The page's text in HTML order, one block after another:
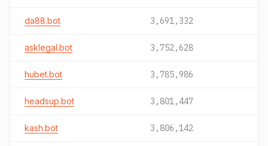
da88.bot 3,691,332
asklegal.bot 3,752,628
hubet.bot 3,785,986
headsup.bot 3,801,447
kash.bot 3,806,142